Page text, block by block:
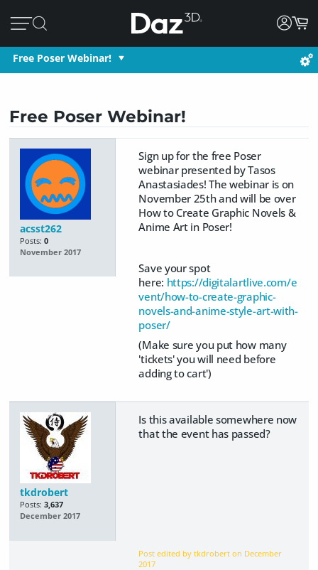
Free Poser Webinar!
Free Poser Webinar!
acsst262
Posts: 0
November 2017
Sign up for the free Poser
webinar presented by Tasos
Anastasiades! The webinar is on
November 25th and will be over
How to Create Graphic Novels &
Anime Art in Poser!
Save your spot
here: https://digitalartlive.com/e
vent/how-to-create-graphic-
novels-and-anime-style-art-with-
poser/
(Make sure you put how many
'tickets' you will need before
adding to cart')
tkdrobert
Posts: 3,637
December 2017
Is this available somewhere now
that the event has passed?
Post edited by tkdrobert on December
2017